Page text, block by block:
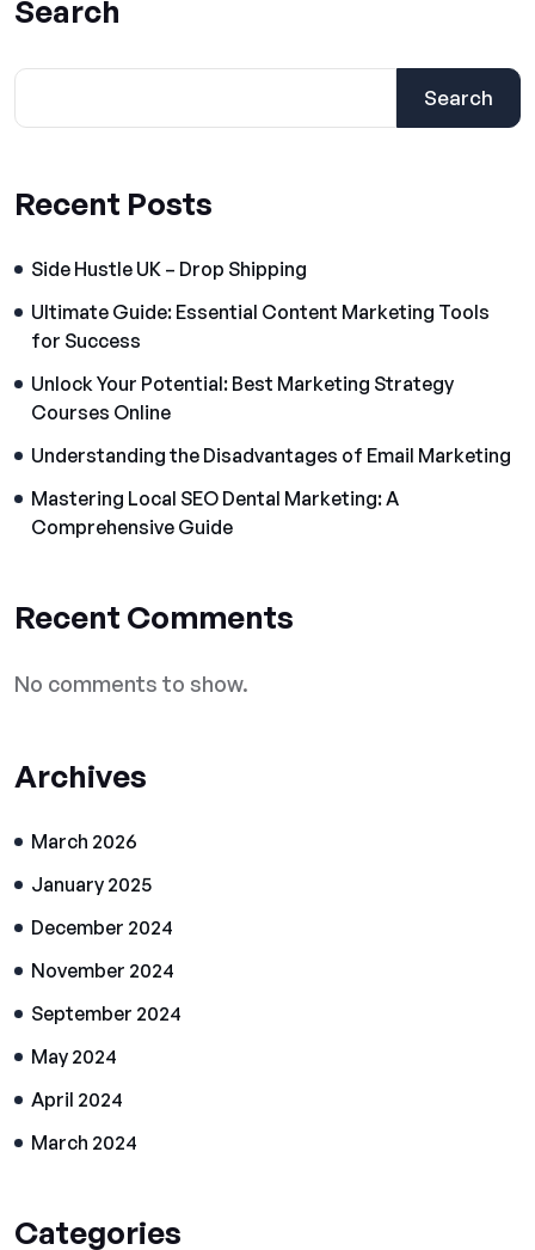
Search
Search
Recent Posts
Side Hustle UK – Drop Shipping
Ultimate Guide: Essential Content Marketing Tools
for Success
Unlock Your Potential: Best Marketing Strategy
Courses Online
Understanding the Disadvantages of Email Marketing
Mastering Local SEO Dental Marketing: A
Comprehensive Guide
Recent Comments
No comments to show.
Archives
March 2026
January 2025
December 2024
November 2024
September 2024
May 2024
April 2024
March 2024
Categories